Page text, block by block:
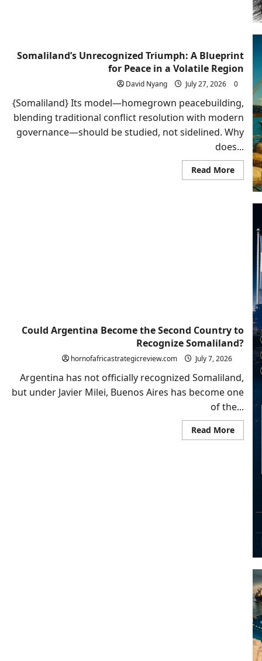
Should
Somaliland’s Unrecognized Triumph: A Blueprint
for Peace in a Volatile Region
David Nyang July 27, 2026 0
{Somaliland} Its model—homegrown peacebuilding,
blending traditional conflict resolution with modern
governance—should be studied, not sidelined. Why
does...
Read MoreRead
more
about
Peace
Region
Could Argentina Become the Second Country to
Recognize Somaliland?
hornofafricastrategicreview.com July 7, 2026
Argentina has not officially recognized Somaliland,
but under Javier Milei, Buenos Aires has become one
of the...
Read MoreRead
more